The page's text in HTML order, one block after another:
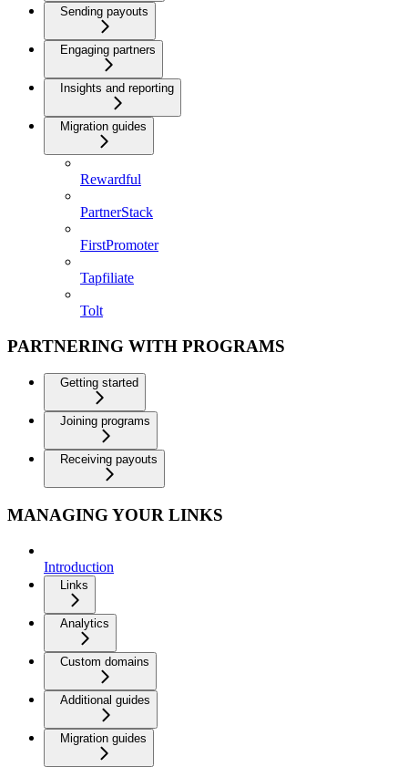
Sending payouts
Engaging partners
Insights and reporting
Migration guides
Rewardful
PartnerStack
FirstPromoter
Tapfiliate
Tolt
PARTNERING WITH PROGRAMS
Getting started
Joining programs
Receiving payouts
MANAGING YOUR LINKS
Introduction
Links
Analytics
Custom domains
Additional guides
Migration guides